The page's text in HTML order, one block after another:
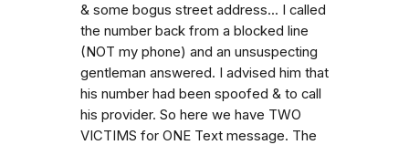
& some bogus street address... I called
the number back from a blocked line
(NOT my phone) and an unsuspecting
gentleman answered. I advised him that
his number had been spoofed & to call
his provider. So here we have TWO
VICTIMS for ONE Text message. The